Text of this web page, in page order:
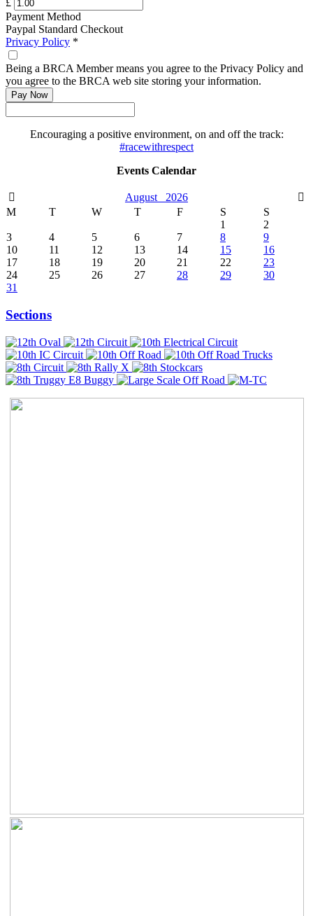
Payment Method
Paypal Standard Checkout
Privacy Policy *
Being a BRCA Member means you agree to the Privacy Policy and
you agree to the BRCA web site storing your information.
Encouraging a positive environment, on and off the track:
#racewithrespect
Events Calendar
August 2026
M
T W T F S
S
1
2
3
4 5 6 7 8
9
10
11 12 13 14 15
16
17
18 19 20 21 22
23
24
25 26 27 28 29
30
31
Sections